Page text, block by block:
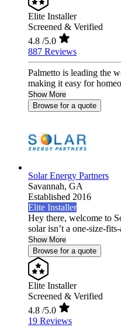
Elite Installer
Screened & Verified
4.8 /5.0
887 Reviews
Palmetto is leading the
making it easy for
Show More
Browse for a quote
Solar Energy Partners
Savannah, GA
Established 2016
Elite Installer
Hey there, welcome to
solar isn’t a one-size-
Show More
Browse for a quote
Elite Installer
Screened & Verified
4.8 /5.0
19 Reviews